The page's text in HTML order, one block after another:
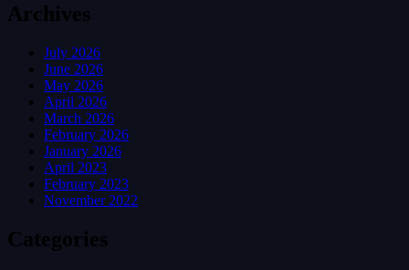
Archives
July 2026
June 2026
May 2026
April 2026
March 2026
February 2026
January 2026
April 2023
February 2023
November 2022
Categories